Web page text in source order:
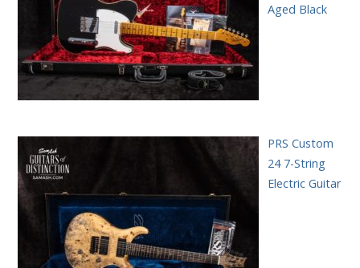
Aged Black
PRS Custom
24 7-String
Electric Guitar